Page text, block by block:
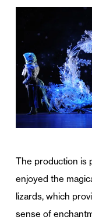
The production is
enjoyed the
lizards, which
sense of